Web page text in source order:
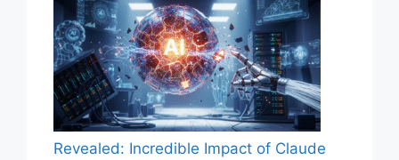
Revealed: Incredible Impact of Claude